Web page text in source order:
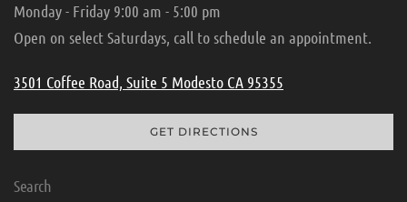
Monday - Friday 9:00 am - 5:00 pm
Open on select Saturdays, call to schedule an appointment.
3501 Coffee Road, Suite 5 Modesto CA 95355
GET DIRECTIONS